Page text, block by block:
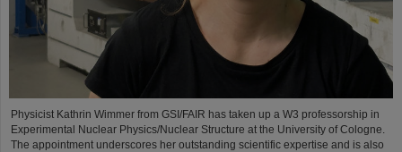
Physicist Kathrin Wimmer from GSI/FAIR has taken up a W3 professorship in
Experimental Nuclear Physics/Nuclear Structure at the University of Cologne.
The appointment underscores her outstanding scientific expertise and is also